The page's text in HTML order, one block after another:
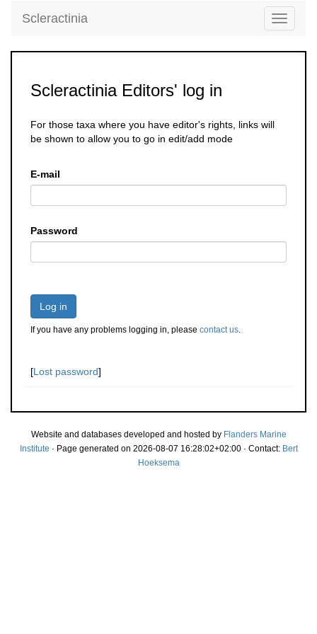
Toggle
Scleractinia
Scleractinia Editors' log in
For those taxa where you have editor's rights, links will
be shown to allow you to go in edit/add mode
E-mail
Password
Log in
If you have any problems logging in, please contact us.
[Lost password]
Website and databases developed and hosted by Flanders Marine
Institute · Page generated on 2026-08-07 16:28:02+02:00 · Contact: Bert
Hoeksema